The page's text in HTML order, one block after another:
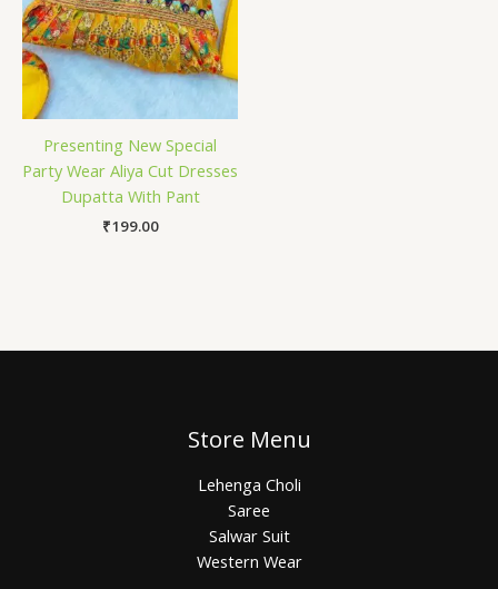
Presenting New Special
Party Wear Aliya Cut Dresses
Dupatta With Pant
₹199.00
Store Menu
Lehenga Choli
Saree
Salwar Suit
Western Wear